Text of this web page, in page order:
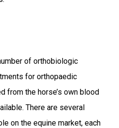
of orthobiologic
for orthopaedic
from the horse’s own blood
There are several
on the equine market, each